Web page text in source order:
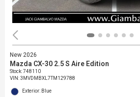
New 2026
Mazda CX-30 2.5 S Aire Edition
Stock:748110
VIN:3MVDMBXL7TM129788
Exterior: Blue